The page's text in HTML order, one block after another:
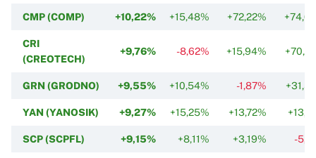
CMP (COMP) +10,22% +15,48% +72,22%
CRI
(CREOTECH)
+9,76% -8,62% +15,94%
GRN (GRODNO) +9,55% +10,54% -1,87%
YAN (YANOSIK) +9,27% +15,25% +13,72%
SCP (SCPFL) +9,15% +8,11% +3,19% -